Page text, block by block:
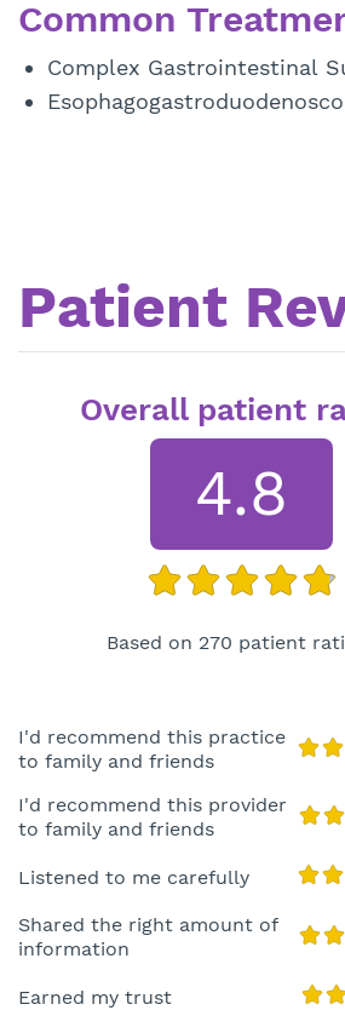
Common
Complex Gastrointestinal
Patient
Overall patient
4.8
Based on 270 patient
I'd recommend this practice
to family and friends
I'd recommend this provider
to family and friends
Listened to me carefully
Shared the right amount of
information
Earned my trust